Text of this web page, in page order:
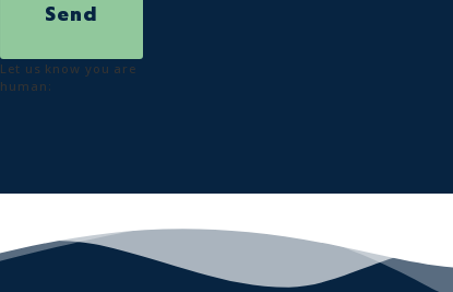
Send
Let us know you are
human: